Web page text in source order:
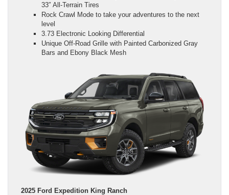
33″ All-Terrain Tires
Rock Crawl Mode to take your adventures to the next
level
3.73 Electronic Looking Differential
Unique Off-Road Grille with Painted Carbonized Gray
Bars and Ebony Black Mesh
2025 Ford Expedition King Ranch